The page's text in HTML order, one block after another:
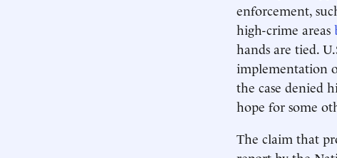
enforcement,
high-crime areas
hands are tied.
implementation
the case denied
hope for some
The claim that